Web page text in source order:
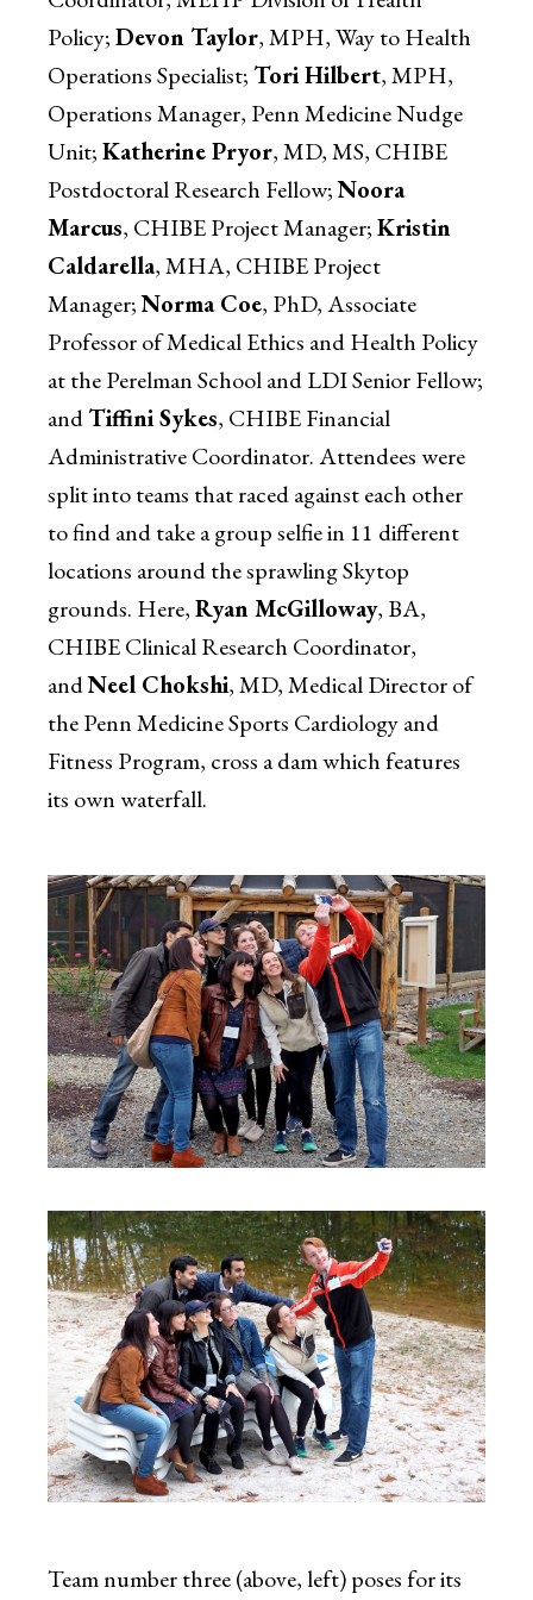
Policy;Devon Taylor, MPH, Way to Health
Operations Specialist;Tori Hilbert, MPH,
Operations Manager, Penn Medicine Nudge
Unit;Katherine Pryor, MD, MS, CHIBE
Postdoctoral Research Fellow;Noora
Marcus, CHIBE Project Manager;Kristin
Caldarella, MHA, CHIBE Project
Manager;Norma Coe, PhD, Associate
Professor of Medical Ethics and Health Policy
at the Perelman School and LDI Senior Fellow;
andTiffini Sykes, CHIBE Financial
Administrative Coordinator. Attendees were
split into teams that raced against each other
to find and take a group selfie in 11 different
locations around the sprawling Skytop
grounds. Here,Ryan McGilloway, BA,
CHIBE Clinical Research Coordinator,
andNeel Chokshi, MD, Medical Director of
the Penn Medicine Sports Cardiology and
Fitness Program, cross a dam which features
its own waterfall.
Team number three (above, left) poses for its